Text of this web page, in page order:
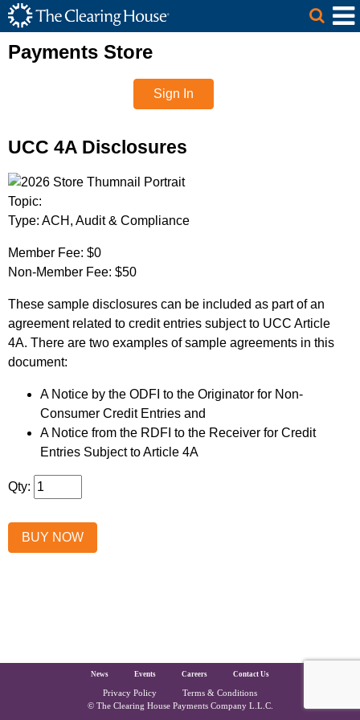
Skip to Main Content
The Clearing House Site Header
Main Content
Payments Store
Sign In
UCC 4A Disclosures
Topic:
Type: ACH, Audit & Compliance
Member Fee: $0
Non-Member Fee: $50
These sample disclosures can be included as part of an
agreement related to credit entries subject to UCC Article
4A. There are two examples of sample agreements in this
document:
A Notice by the ODFI to the Originator for Non-
Consumer Credit Entries and
A Notice from the RDFI to the Receiver for Credit
Entries Subject to Article 4A
Qty:
The Clearing House Site Footer
News Events Careers Contact Us
Privacy Policy Terms & Conditions
Copyright and Legal
© The Clearing House Payments Company L.L.C.